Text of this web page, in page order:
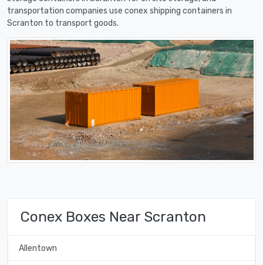
transportation companies use conex shipping containers in
Scranton to transport goods.
Conex Boxes Near Scranton
Allentown